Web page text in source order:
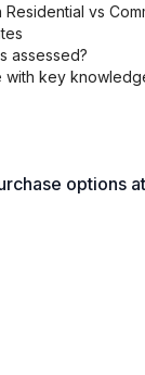
vs
assessed?
key
Future
options